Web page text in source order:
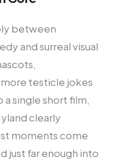
between
and surreal visual
testicle jokes
single short film,
clearly
moments come
just far enough into